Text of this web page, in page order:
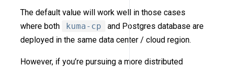
The default value will work well in those cases
where both
kuma-cp
and Postgres database are
deployed in the same data center / cloud region.
However, if you’re pursuing a more distributed